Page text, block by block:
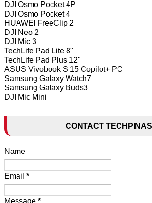
DJI Osmo Pocket 4P
DJI Osmo Pocket 4
HUAWEI FreeClip 2
DJI Neo 2
DJI Mic 3
TechLife Pad Lite 8"
TechLife Pad Plus 12"
ASUS Vivobook S 15 Copilot+ PC
Samsung Galaxy Watch7
Samsung Galaxy Buds3
DJI Mic Mini
CONTACT TECHPINAS
Name
Email *
Message *